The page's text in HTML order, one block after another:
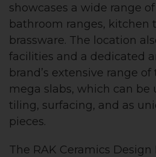
showcases a wide range
bathroom ranges, kitchen
brassware. The location
facilities and a dedicated
brand’s extensive range
mega slabs, which can be
tiling, surfacing, and as
pieces.
The RAK Ceramics